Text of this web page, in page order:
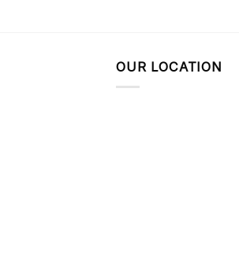
OUR LOCATION